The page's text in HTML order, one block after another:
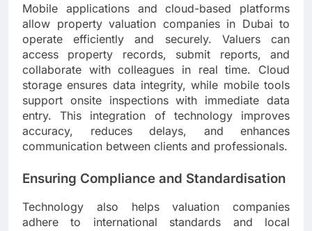
Mobile applications and cloud-based platforms
allow property valuation companies in Dubai to
operate efficiently and securely. Valuers can
access property records, submit reports, and
collaborate with colleagues in real time. Cloud
storage ensures data integrity, while mobile tools
support onsite inspections with immediate data
entry. This integration of technology improves
accuracy, reduces delays, and enhances
communication between clients and professionals.
Ensuring Compliance and Standardisation
Technology also helps valuation companies
adhere to international standards and local